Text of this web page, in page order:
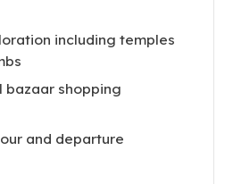
including temples
bazaar shopping
and departure